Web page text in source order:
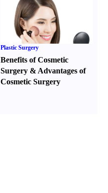
Plastic Surgery
Benefits of Cosmetic
Surgery & Advantages of
Cosmetic Surgery